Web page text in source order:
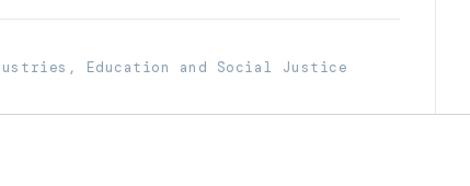
Education and Social Justice